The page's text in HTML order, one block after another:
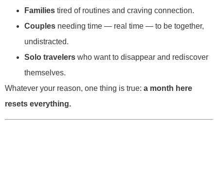
Families tired of routines and craving connection.
Couples needing time — real time — to be together,
undistracted.
Solo travelers who want to disappear and rediscover
themselves.
Whatever your reason, one thing is true: a month here
resets everything.